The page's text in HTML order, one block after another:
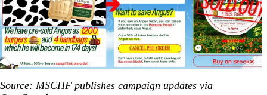
Source: MSCHF publishes campaign updates via